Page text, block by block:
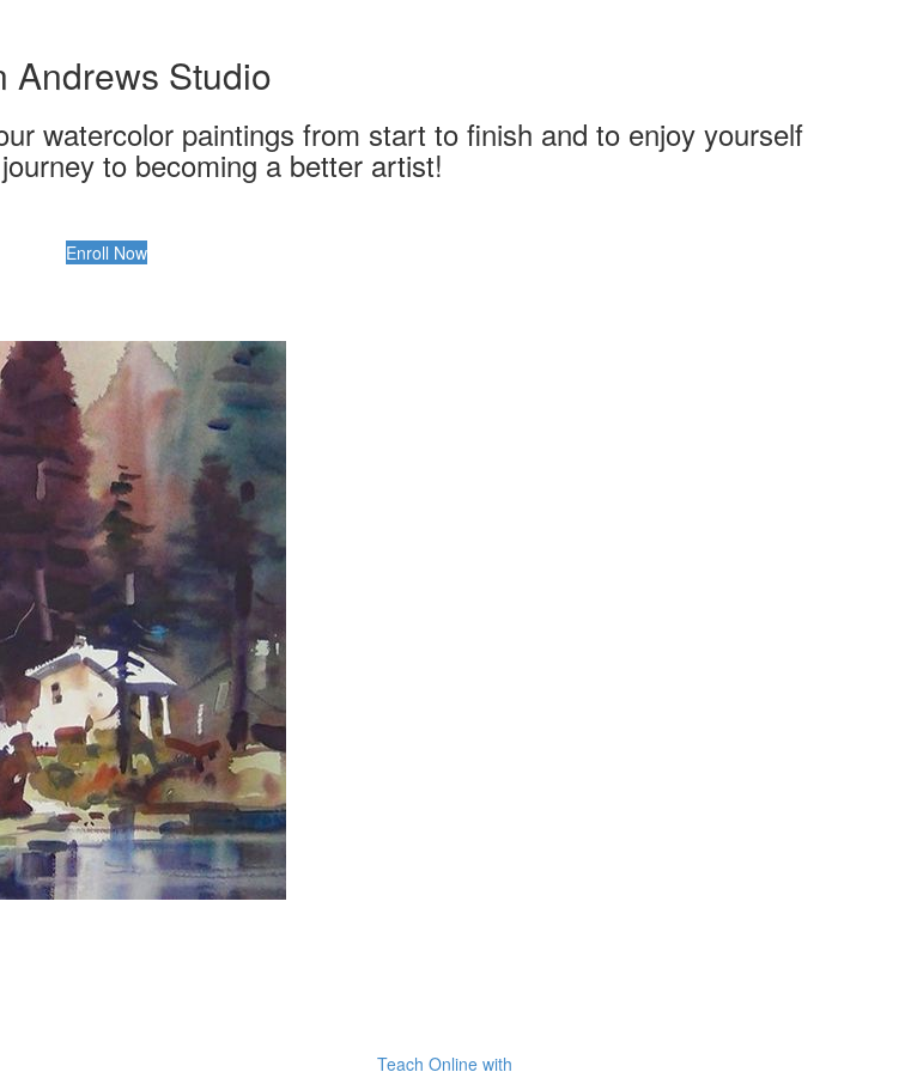
Andrews Studio
watercolor paintings from start to finish and to enjoy yourself
to becoming a better artist!
Enroll Now
Teach Online with